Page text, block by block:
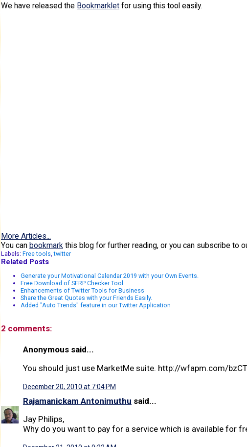
We have released the Bookmarkletfor using this tool easily.
More Articles...
You can bookmarkthis blog for further reading, or you can subscribe to
Labels: Free tools ,twitter
Related Posts
Generate your Motivational Calendar 2019 with your Own Events.
Free Download of SERP Checker Tool.
Enhancements of Twitter Tools for Business
Share the Great Quotes with your Friends Easily.
Added "Auto Trends" feature in our Twitter Application
2 comments:
Anonymous said...
You should just use MarketMe suite. http://wfapm.com/
December 20, 2010 at 7:04 PM
Rajamanickam Antonimuthu said...
Jay Philips,
Why do you want to pay for a service which is available for